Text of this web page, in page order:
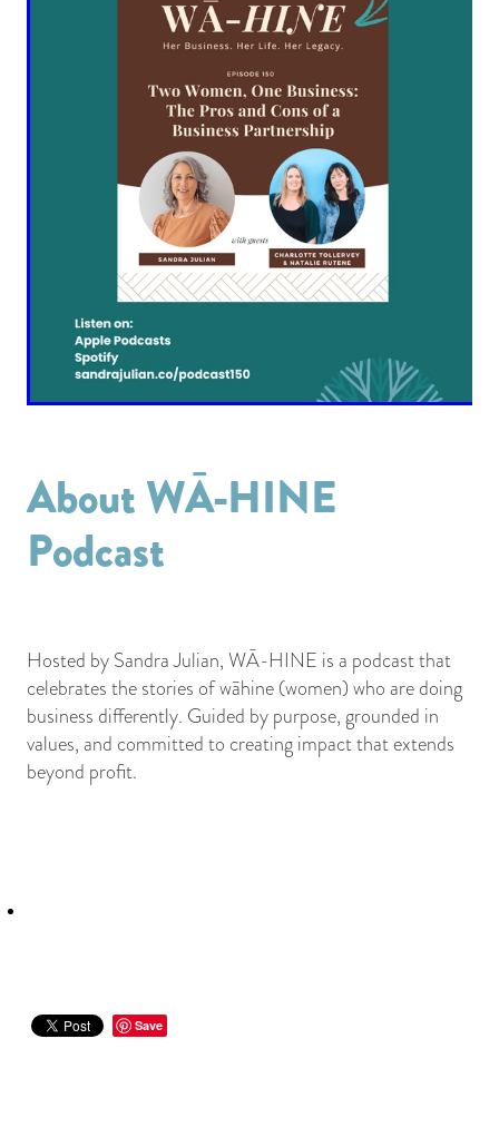
About WĀ-HINE
Podcast
Hosted by Sandra Julian, WĀ-HINE is a podcast that
celebrates the stories of wāhine (women) who are doing
business differently. Guided by purpose, grounded in
values, and committed to creating impact that extends
beyond profit.
Save